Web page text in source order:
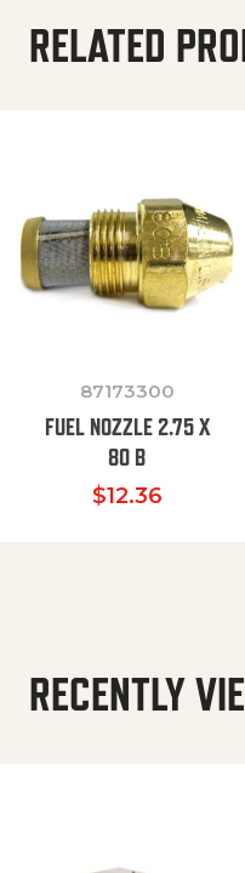
RELATED
87173300
FUEL NOZZLE 2.75 X
80 B
$12.36
RECENTLY